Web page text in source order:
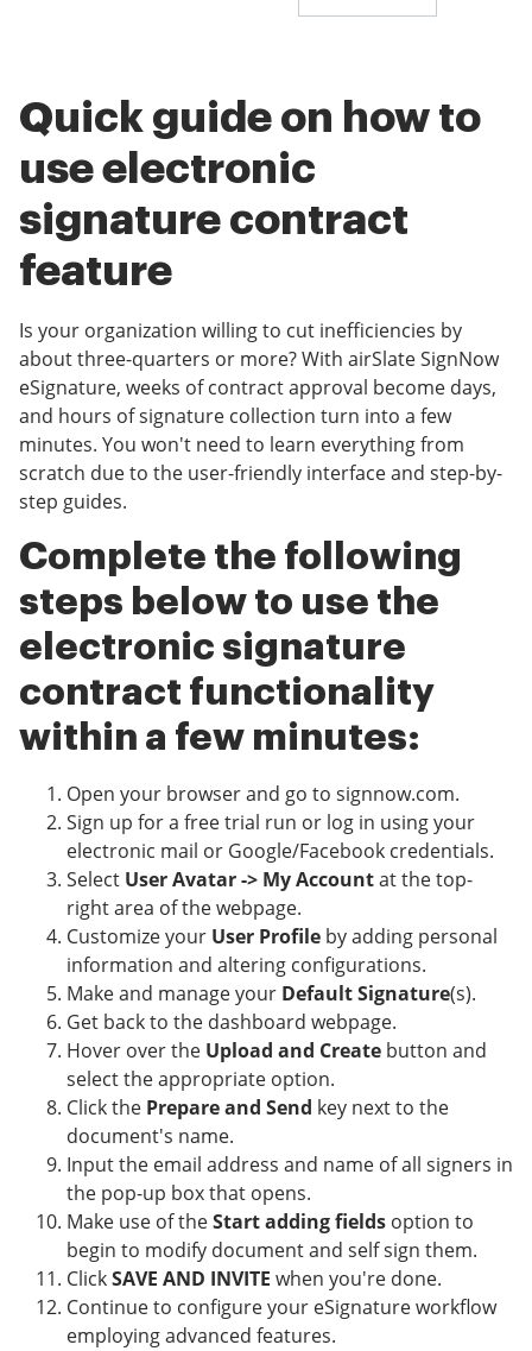
Quick guide on how to
use electronic
signature contract
feature
Is your organization willing to cut inefficiencies by
about three-quarters or more? With airSlate SignNow
eSignature, weeks of contract approval become days,
and hours of signature collection turn into a few
minutes. You won't need to learn everything from
scratch due to the user-friendly interface and step-by-
step guides.
Complete the following
steps below to use the
electronic signature
contract functionality
within a few minutes:
Open your browser and go to signnow.com.
Sign up for a free trial run or log in using your
electronic mail or Google/Facebook credentials.
Select User Avatar -> My Accountat the top-
right area of the webpage.
Customize your User Profile by adding personal
information and altering configurations.
Make and manage your Default Signature(s).
Get back to the dashboard webpage.
Hover over the Upload and Create button and
select the appropriate option.
Click the Prepare and Send key next to the
document's name.
Input the email address and name of all signers in
the pop-up box that opens.
Make use of theStart adding fields option to
begin to modify document and self sign them.
ClickSAVE AND INVITE when you're done.
Continue to configure your eSignature workflow
employing advanced features.